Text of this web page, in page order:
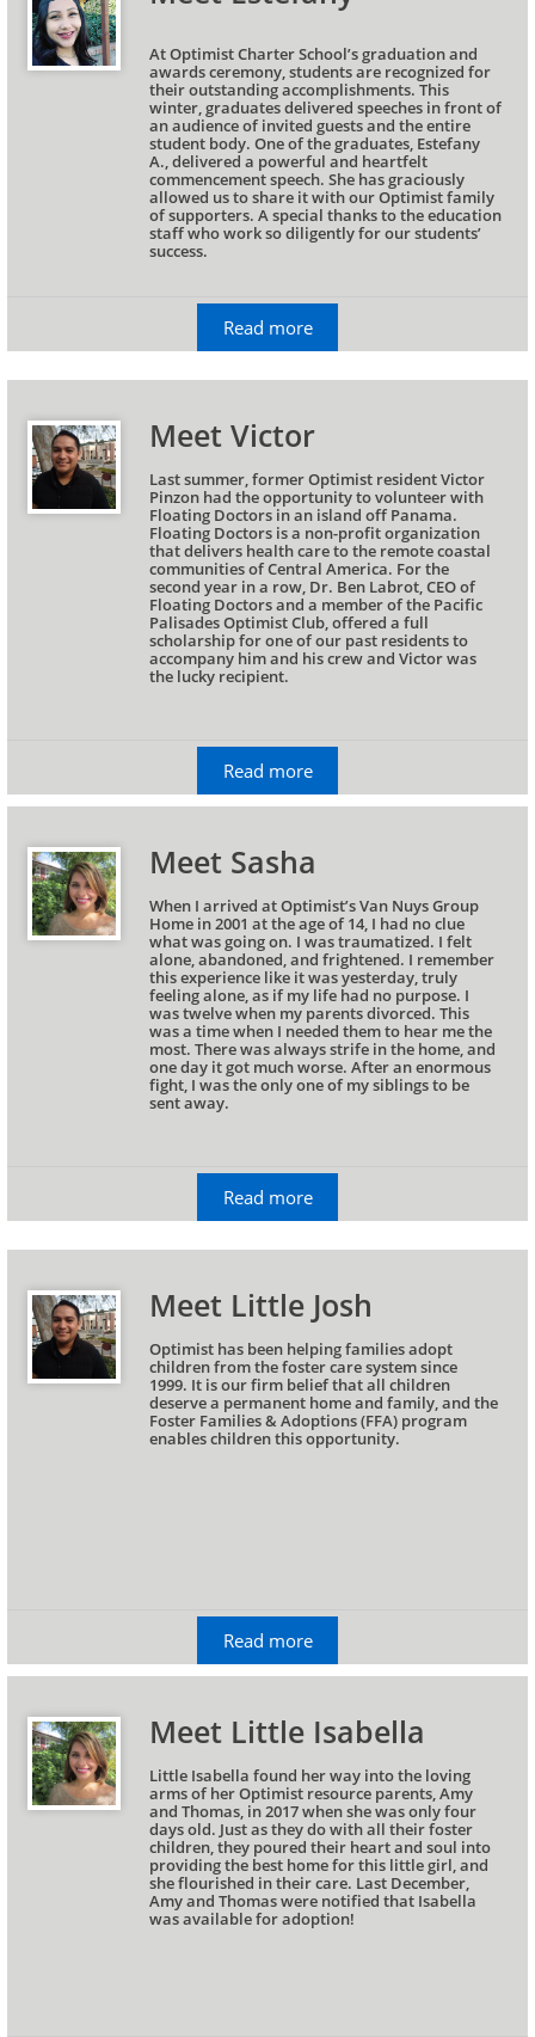
At Optimist Charter School’s graduation and
awards ceremony, students are recognized for
their outstanding accomplishments. This
winter, graduates delivered speeches in front of
an audience of invited guests and the entire
student body. One of the graduates, Estefany
A., delivered a powerful and heartfelt
commencement speech. She has graciously
allowed us to share it with our Optimist family
of supporters. A special thanks to the education
staff who work so diligently for our students’
success.
Read more
Meet Victor
Last summer, former Optimist resident Victor
Pinzon had the opportunity to volunteer with
Floating Doctors in an island off Panama.
Floating Doctors is a non-profit organization
that delivers health care to the remote coastal
communities of Central America. For the
second year in a row, Dr. Ben Labrot, CEO of
Floating Doctors and a member of the Pacific
Palisades Optimist Club, offered a full
scholarship for one of our past residents to
accompany him and his crew and Victor was
the lucky recipient.
Read more
Meet Sasha
When I arrived at Optimist’s Van Nuys Group
Home in 2001 at the age of 14, I had no clue
what was going on. I was traumatized. I felt
alone, abandoned, and frightened. I remember
this experience like it was yesterday, truly
feeling alone, as if my life had no purpose. I
was twelve when my parents divorced. This
was a time when I needed them to hear me the
most. There was always strife in the home, and
one day it got much worse. After an enormous
fight, I was the only one of my siblings to be
sent away.
Read more
Meet Little Josh
Optimist has been helping families adopt
children from the foster care system since
1999. It is our firm belief that all children
deserve a permanent home and family, and the
Foster Families & Adoptions (FFA) program
enables children this opportunity.
Read more
Meet Little Isabella
Little Isabella found her way into the loving
arms of her Optimist resource parents, Amy
and Thomas, in 2017 when she was only four
days old. Just as they do with all their foster
children, they poured their heart and soul into
providing the best home for this little girl, and
she flourished in their care. Last December,
Amy and Thomas were notified that Isabella
was available for adoption!